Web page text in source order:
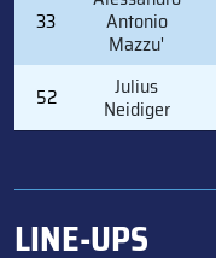
33 Antonio
Mazzu'
52 Julius
Neidiger
LINE-UPS